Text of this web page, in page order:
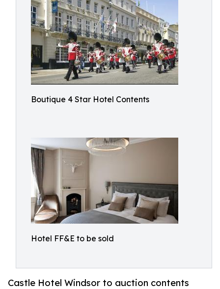
Boutique 4 Star Hotel Contents
Hotel FF&E to be sold
Castle Hotel Windsor to auction contents